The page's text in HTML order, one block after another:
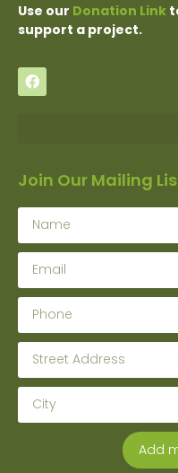
Use our Donation Link
support a project.
Join Our Mailing
Add